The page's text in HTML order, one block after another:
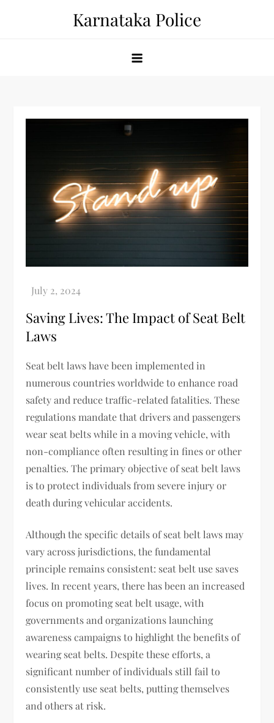
Karnataka Police
Saving Lives: The Impact of Seat Belt
Laws
Seat belt laws have been implemented in
numerous countries worldwide to enhance road
safety and reduce traffic-related fatalities. These
regulations mandate that drivers and passengers
wear seat belts while in a moving vehicle, with
non-compliance often resulting in fines or other
penalties. The primary objective of seat belt laws
is to protect individuals from severe injury or
death during vehicular accidents.
Although the specific details of seat belt laws may
vary across jurisdictions, the fundamental
principle remains consistent: seat belt use saves
lives. In recent years, there has been an increased
focus on promoting seat belt usage, with
governments and organizations launching
awareness campaigns to highlight the benefits of
wearing seat belts. Despite these efforts, a
significant number of individuals still fail to
consistently use seat belts, putting themselves
and others at risk.